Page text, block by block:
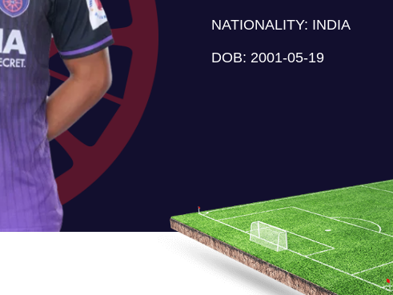
NATIONALITY: INDIA
DOB: 2001-05-19